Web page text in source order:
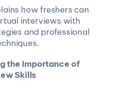
how freshers can
interviews with
and professional
the Importance of
Skills